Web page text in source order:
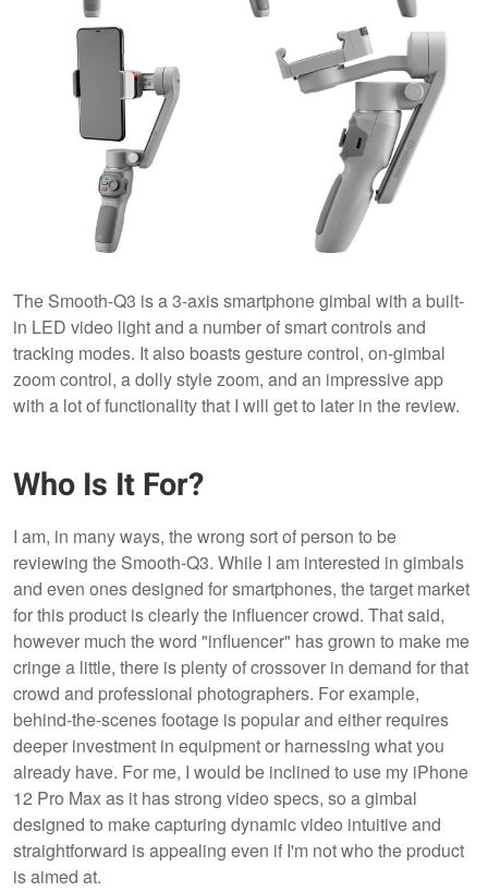
The Smooth-Q3 is a 3-axis smartphone gimbal with a built-
in LED video light and a number of smart controls and
tracking modes. It also boasts gesture control, on-gimbal
zoom control, a dolly style zoom, and an impressive app
with a lot of functionality that I will get to later in the review.
Who Is It For?
I am, in many ways, the wrong sort of person to be
reviewing the Smooth-Q3. While I am interested in gimbals
and even ones designed for smartphones, the target market
for this product is clearly the influencer crowd. That said,
however much the word "influencer" has grown to make me
cringe a little, there is plenty of crossover in demand for that
crowd and professional photographers. For example,
behind-the-scenes footage is popular and either requires
deeper investment in equipment or harnessing what you
already have. For me, I would be inclined to use my iPhone
12 Pro Max as it has strong video specs, so a gimbal
designed to make capturing dynamic video intuitive and
straightforward is appealing even if I'm not who the product
is aimed at.